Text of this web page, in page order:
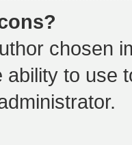
chosen
ability to use